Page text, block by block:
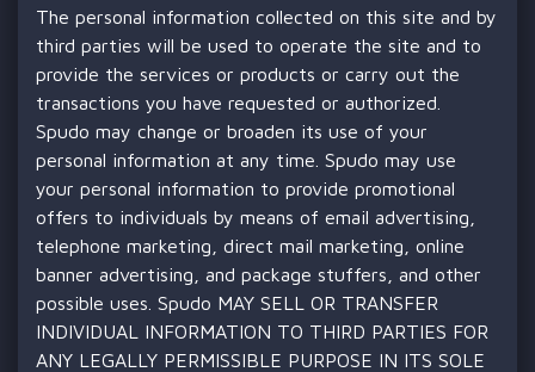
The personal information collected on this site and by
third parties will be used to operate the site and to
provide the services or products or carry out the
transactions you have requested or authorized.
Spudo may change or broaden its use of your
personal information at any time. Spudo may use
your personal information to provide promotional
offers to individuals by means of email advertising,
telephone marketing, direct mail marketing, online
banner advertising, and package stuffers, and other
possible uses. Spudo MAY SELL OR TRANSFER
INDIVIDUAL INFORMATION TO THIRD PARTIES FOR
ANY LEGALLY PERMISSIBLE PURPOSE IN ITS SOLE